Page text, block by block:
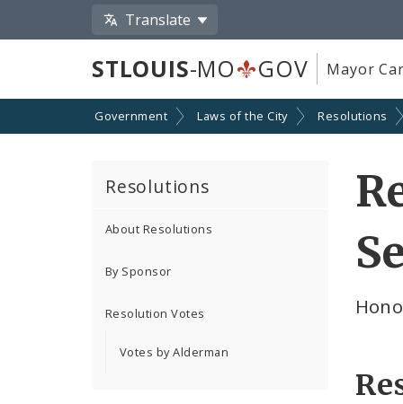
Translate
STLOUIS-MO GOV Mayor
Government Laws of the City Resolutions
Resolutions
About Resolutions
By Sponsor
Resolution Votes
Votes by Alderman